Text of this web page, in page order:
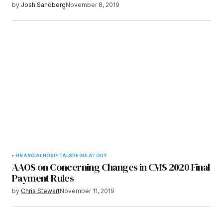
by Josh SandbergNovember 8, 2019
FINANCIALHOSPITALSREGULATORY
AAOS on Concerning Changes in CMS 2020 Final
Payment Rules
by Chris StewartNovember 11, 2019